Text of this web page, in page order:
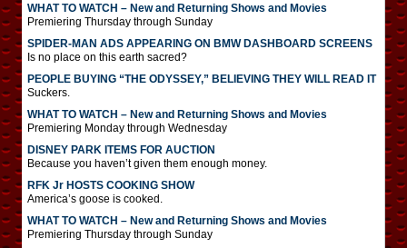
WHAT TO WATCH – New and Returning Shows and Movies
Premiering Thursday through Sunday
SPIDER-MAN ADS APPEARING ON BMW DASHBOARD SCREENS
Is no place on this earth sacred?
PEOPLE BUYING “THE ODYSSEY,” BELIEVING THEY WILL READ IT
Suckers.
WHAT TO WATCH – New and Returning Shows and Movies
Premiering Monday through Wednesday
DISNEY PARK ITEMS FOR AUCTION
Because you haven’t given them enough money.
RFK Jr HOSTS COOKING SHOW
America’s goose is cooked.
WHAT TO WATCH – New and Returning Shows and Movies
Premiering Thursday through Sunday